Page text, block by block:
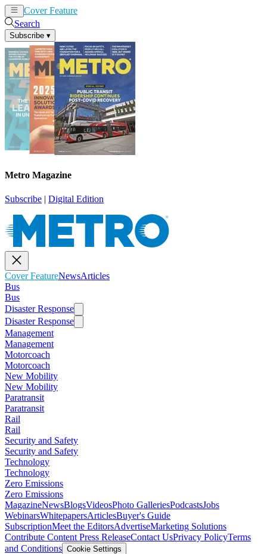
Cover Feature
Search
Subscribe ▾
Metro Magazine
Subscribe | Digital Edition
Cover FeatureNewsArticles
Bus
Bus
Disaster Response
Disaster Response
Management
Management
Motorcoach
Motorcoach
New Mobility
New Mobility
Paratransit
Paratransit
Rail
Rail
Security and Safety
Security and Safety
Technology
Technology
Zero Emissions
Zero Emissions
MagazineNewsBlogsVideosPhoto GalleriesPodcastsJobs
WebinarsWhitepapersArticlesBuyer's Guide
SubscriptionMeet the EditorsAdvertiseMarketing Solutions
Contribute Content Press ReleaseContact UsPrivacy PolicyTerms
and Conditions Cookie Settings